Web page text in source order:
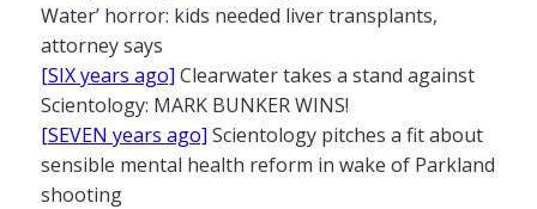
Water’ horror: kids needed liver transplants,
attorney says
[SIX years ago] Clearwater takes a stand against
Scientology: MARK BUNKER WINS!
[SEVEN years ago] Scientology pitches a fit about
sensible mental health reform in wake of Parkland
shooting